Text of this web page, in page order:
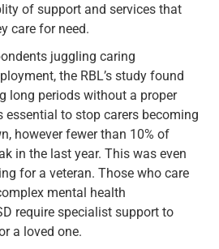
of support and services that
care for need.
juggling caring
the RBL’s study found
long periods without a proper
essential to stop carers becoming
however fewer than 10% of
in the last year. This was even
for a veteran. Those who care
mental health
require specialist support to
a loved one.